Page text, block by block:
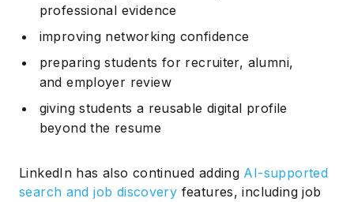
professional evidence
improving networking confidence
preparing students for recruiter, alumni,
and employer review
giving students a reusable digital profile
beyond the resume
LinkedIn has also continued adding AI-supported
search and job discovery features, including job